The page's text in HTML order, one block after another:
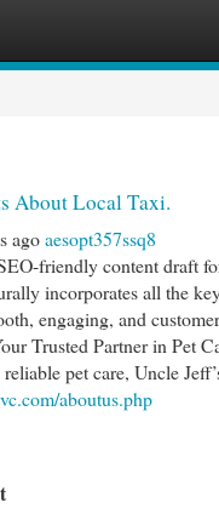
About Local Taxi.
agoaesopt357ssq8
friendly content draft
incorporates all the
engaging, and
Trusted Partner in Pet
pet care, Uncle
aboutus.php